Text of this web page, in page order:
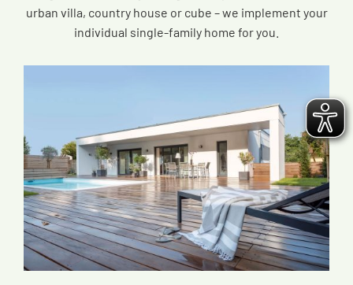
urban villa, country house or cube – we implement your
individual single-family home for you.